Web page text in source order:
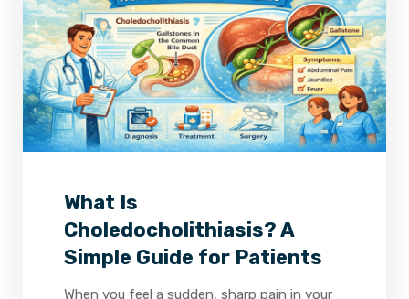
2 0 0
What Is
Choledocholithiasis? A
Simple Guide for Patients
When you feel a sudden, sharp pain in your